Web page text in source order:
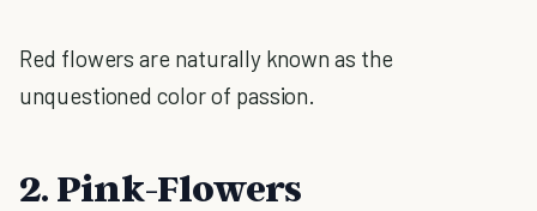
Red flowers are naturally known as the
unquestioned color of passion.
2. Pink-Flowers